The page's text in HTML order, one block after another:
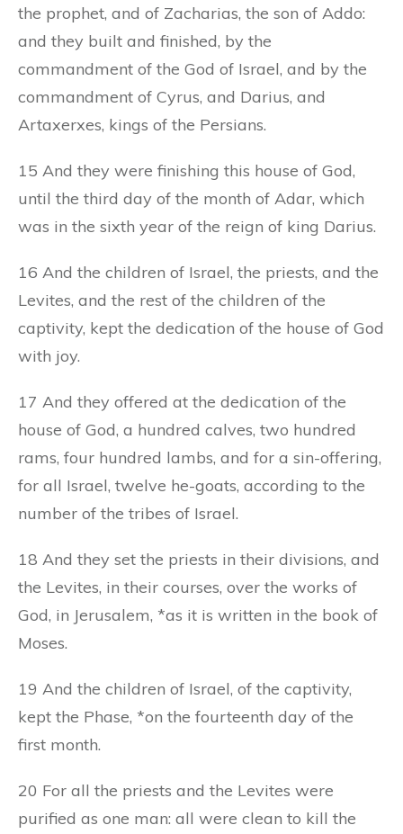
the prophet, and of Zacharias, the son of Addo:
and they built and finished, by the
commandment of the God of Israel, and by the
commandment of Cyrus, and Darius, and
Artaxerxes, kings of the Persians.
15 And they were finishing this house of God,
until the third day of the month of Adar, which
was in the sixth year of the reign of king Darius.
16 And the children of Israel, the priests, and the
Levites, and the rest of the children of the
captivity, kept the dedication of the house of God
with joy.
17 And they offered at the dedication of the
house of God, a hundred calves, two hundred
rams, four hundred lambs, and for a sin-offering,
for all Israel, twelve he-goats, according to the
number of the tribes of Israel.
18 And they set the priests in their divisions, and
the Levites, in their courses, over the works of
God, in Jerusalem, *as it is written in the book of
Moses.
19 And the children of Israel, of the captivity,
kept the Phase, *on the fourteenth day of the
first month.
20 For all the priests and the Levites were
purified as one man: all were clean to kill the